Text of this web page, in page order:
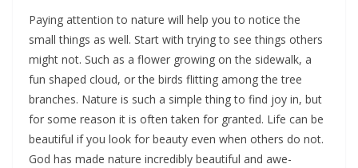
Paying attention to nature will help you to notice the
small things as well. Start with trying to see things others
might not. Such as a flower growing on the sidewalk, a
fun shaped cloud, or the birds flitting among the tree
branches. Nature is such a simple thing to find joy in, but
for some reason it is often taken for granted. Life can be
beautiful if you look for beauty even when others do not.
God has made nature incredibly beautiful and awe-